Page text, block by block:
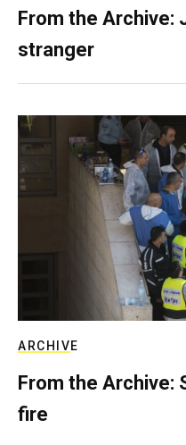
From the Archive:
stranger
ARCHIVE
From the Archive:
fire